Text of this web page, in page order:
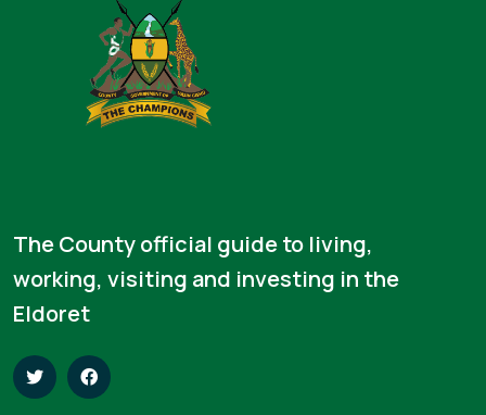
The County official guide to living,
working, visiting and investing in the
Eldoret